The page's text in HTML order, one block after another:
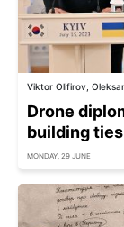
Viktor Olifirov,
Drone
building
MONDAY, 29 JUNE